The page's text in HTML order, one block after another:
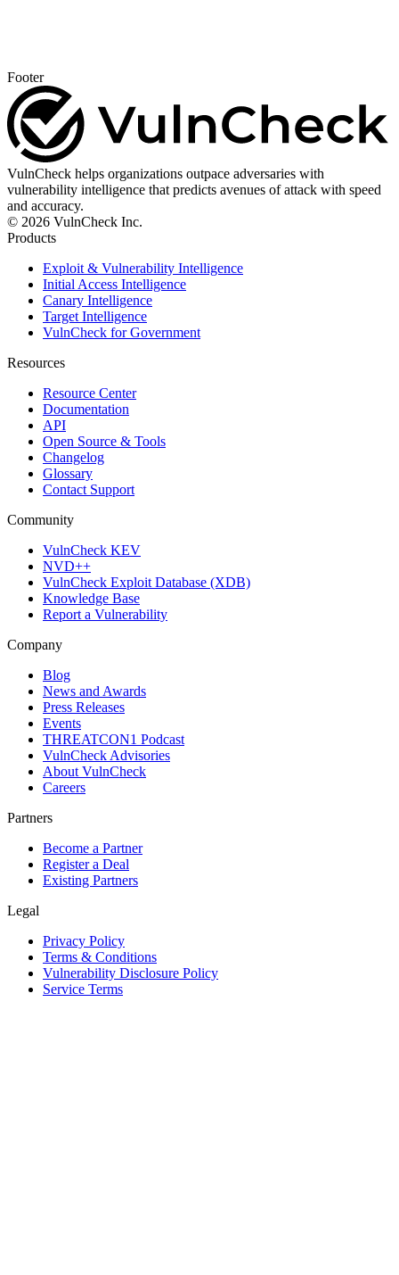
Footer
VulnCheck helps organizations outpace adversaries with
vulnerability intelligence that predicts avenues of attack with speed
and accuracy.
© 2026 VulnCheck Inc.
Products
Exploit & Vulnerability Intelligence
Initial Access Intelligence
Canary Intelligence
Target Intelligence
VulnCheck for Government
Resources
Resource Center
Documentation
API
Open Source & Tools
Changelog
Glossary
Contact Support
Community
VulnCheck KEV
NVD++
VulnCheck Exploit Database (XDB)
Knowledge Base
Report a Vulnerability
Company
Blog
News and Awards
Press Releases
Events
THREATCON1 Podcast
VulnCheck Advisories
About VulnCheck
Careers
Partners
Become a Partner
Register a Deal
Existing Partners
Legal
Privacy Policy
Terms & Conditions
Vulnerability Disclosure Policy
Service Terms